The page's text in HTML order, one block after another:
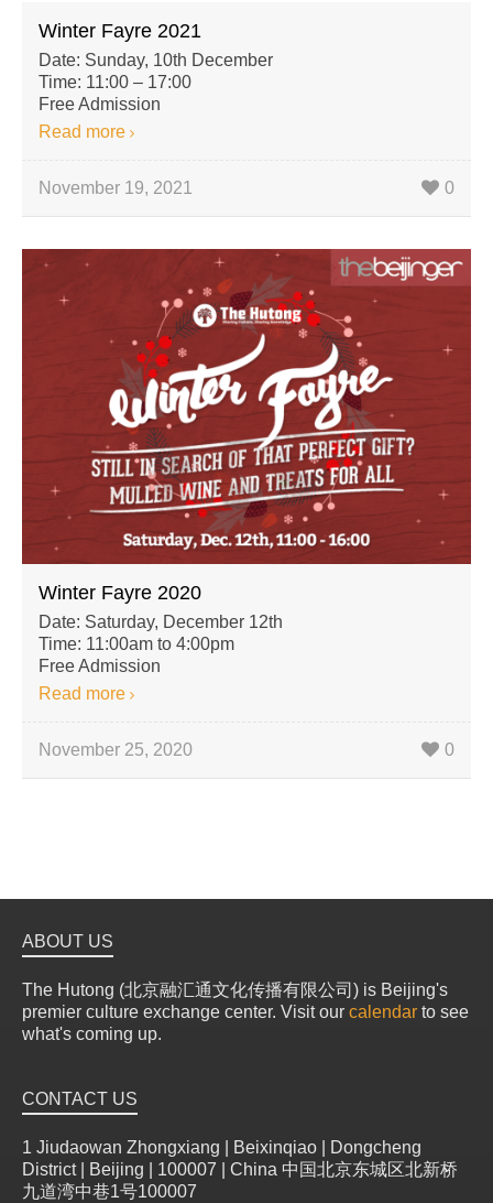
Winter Fayre 2021
Date: Sunday, 10th December
Time: 11:00 – 17:00
Free Admission
Read more
November 19, 2021 0
Winter Fayre 2020
Date: Saturday, December 12th
Time: 11:00am to 4:00pm
Free Admission
Read more
November 25, 2020 0
ABOUT US
The Hutong (北京融汇通文化传播有限公司) is Beijing's
premier culture exchange center. Visit our calendar to see
what's coming up.
CONTACT US
1 Jiudaowan Zhongxiang | Beixinqiao | Dongcheng
District | Beijing | 100007 | China 中国北京东城区北新桥
九道湾中巷1号100007